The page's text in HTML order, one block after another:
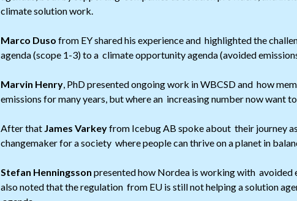
climate solution work.
Marco Duso from EY shared his experience and highlighted the
agenda (scope 1-3) to a climate opportunity agenda (avoided
Marvin Henry, PhD presented ongoing work in WBCSD and how
emissions for many years, but where an increasing number now want
After that James Varkeyfrom Icebug AB spoke about their journey
changemaker for a society where people can thrive on a planet in
Stefan Henningsson presented how Nordea is working with avoided
also noted that the regulation from EU is still not helping a solution